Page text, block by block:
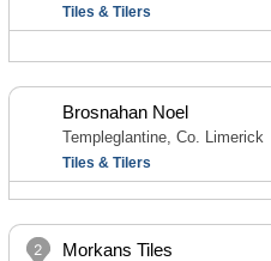
Tiles & Tilers
Brosnahan Noel
Templeglantine, Co. Limerick
Tiles & Tilers
Morkans Tiles